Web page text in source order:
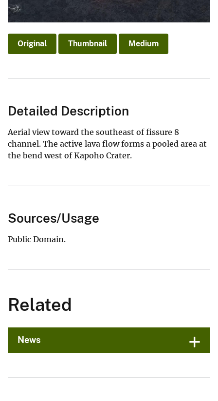
Original Thumbnail Medium
Detailed Description
Aerial view toward the southeast of fissure 8
channel. The active lava flow forms a pooled area at
the bend west of Kapoho Crater.
Sources/Usage
Public Domain.
Related
News